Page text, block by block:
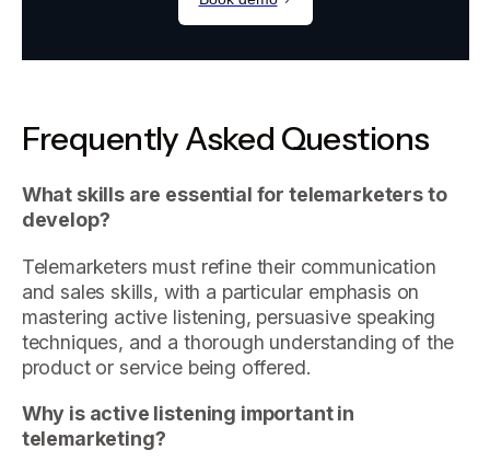
Frequently Asked Questions
What skills are essential for telemarketers to
develop?
Telemarketers must refine their communication
and sales skills, with a particular emphasis on
mastering active listening, persuasive speaking
techniques, and a thorough understanding of the
product or service being offered.
Why is active listening important in
telemarketing?